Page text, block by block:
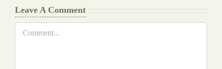
Leave A Comment